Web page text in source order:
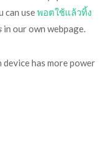
can useพอตใช้แล้วทิ้ง
in our own webpage.
device has more power